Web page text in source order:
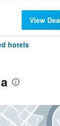
View
hotels